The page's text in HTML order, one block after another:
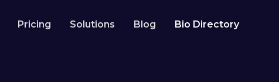
Pricing Solutions Blog Bio Directory